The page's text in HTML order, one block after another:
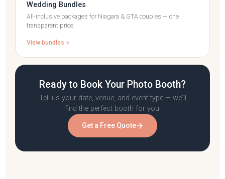
Wedding Bundles
All-inclusive packages for Niagara & GTA couples — one
transparent price.
View bundles
Ready to Book Your Photo Booth?
Tell us your date, venue, and event type — we'll
find the perfect booth for you.
Get a Free Quote